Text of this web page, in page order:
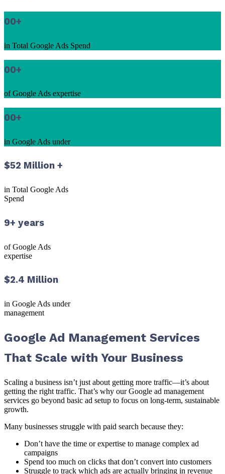
00+
in Total Google Ads Spend
00+
of Google Ads expertise
00+
in Google Ads under
$52 Million +
in Total Google Ads
Spend
9+ years
of Google Ads
expertise
$2.4 Million
in Google Ads under
management
Google Ad Management Services
That Scale with Your Business
Scaling a business isn’t just about getting more traffic—it’s about
getting the right traffic. That’s why our Google ad management
services go beyond basic ad setup to focus on long-term, sustainable
growth.
Many businesses struggle with paid search because they:
Don’t have the time or expertise to manage complex ad
campaigns
Spend too much on clicks that don’t convert into customers
Struggle to track which ads are actually bringing in revenue